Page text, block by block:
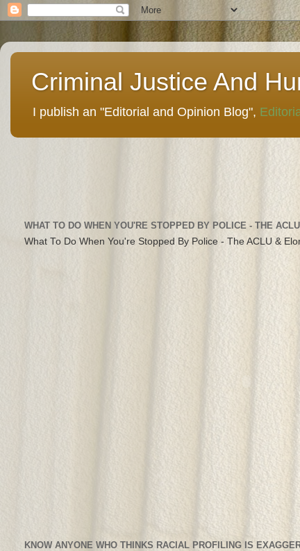
Criminal Justice And
I publish an "Editorial and Opinion Blog",
WHAT TO DO WHEN YOU'RE STOPPED BY POLICE - THE
What To Do When You're Stopped By Police - The ACLU &
KNOW ANYONE WHO THINKS RACIAL PROFILING IS